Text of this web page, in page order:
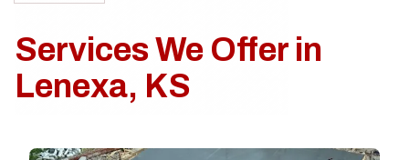
Services We Offer in
Lenexa, KS